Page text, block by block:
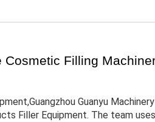
Filling
Guanyu
Filler Equipment. The team